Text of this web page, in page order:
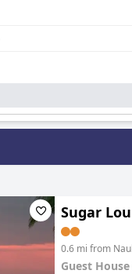
Sugar
0.6 mi from
Guest